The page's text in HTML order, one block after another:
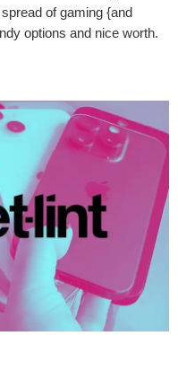
of gaming {and
options and nice worth.